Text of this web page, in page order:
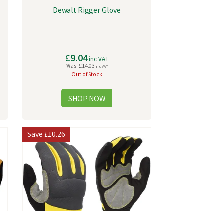
Dewalt Rigger Glove
£9.04inc VAT
Was:£14.03inc VAT
Out of Stock
Save£10.26